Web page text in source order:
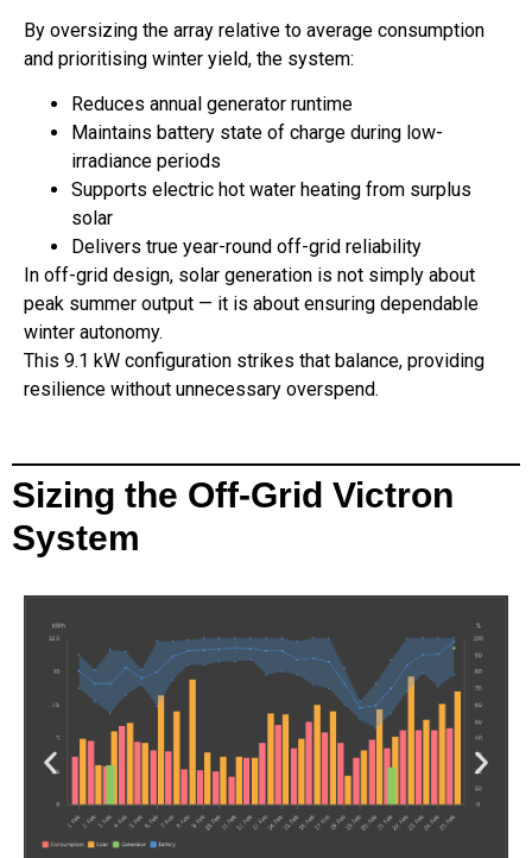
By oversizing the array relative to average consumption
and prioritising winter yield, the system:
Reduces annual generator runtime
Maintains battery state of charge during low-
irradiance periods
Supports electric hot water heating from surplus
solar
Delivers true year-round off-grid reliability
In off-grid design, solar generation is not simply about
peak summer output — it is about ensuring dependable
winter autonomy.
This 9.1 kW configuration strikes that balance, providing
resilience without unnecessary overspend.
Sizing the Off-Grid Victron
System